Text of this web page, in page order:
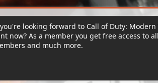
looking forward to Call of Duty:
now? As a member you get free access to
and much more.